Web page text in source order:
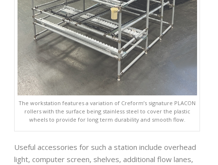
The workstation features a variation of Creform’s signature PLACON
rollers with the surface being stainless steel to cover the plastic
wheels to provide for long term durability and smooth flow.
Useful accessories for such a station include overhead
light, computer screen, shelves, additional flow lanes,